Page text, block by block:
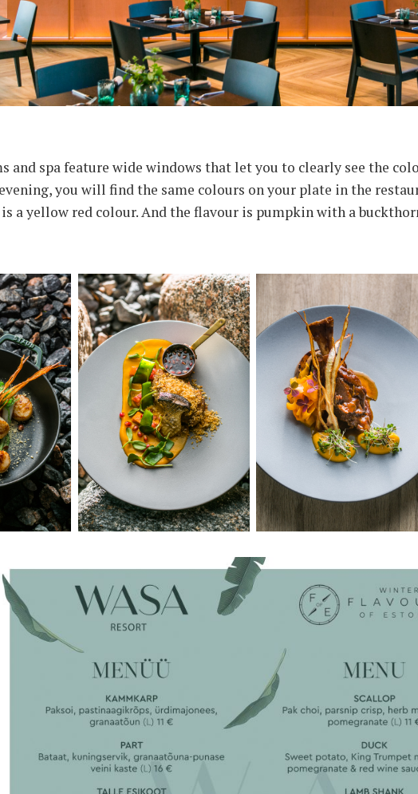
and spa feature wide windows that let you to clearly see the
you will find the same colours on your plate in the
a yellow red colour. And the flavour is pumpkin with a